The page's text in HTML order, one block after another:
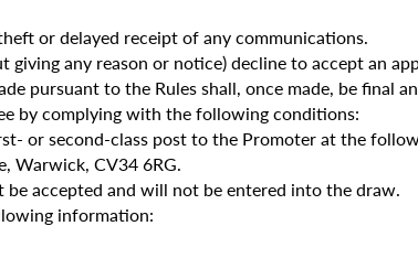
or delayed receipt of any communications.
giving any reason or notice) decline to accept an
pursuant to the Rules shall, once made, be final
by complying with the following conditions:
or second-class post to the Promoter at the
Warwick, CV34 6RG.
accepted and will not be entered into the draw.
information: